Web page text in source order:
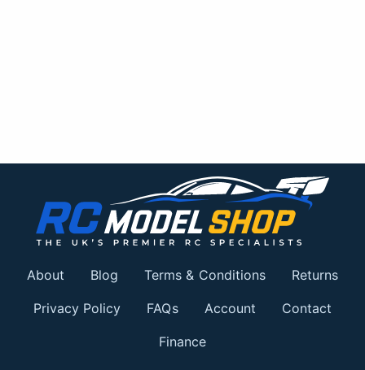
About Blog Terms & Conditions Returns
Privacy Policy FAQs Account Contact
Finance